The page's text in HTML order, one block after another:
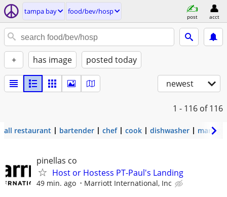
tampa bay food/bev/hosp
post acct
+ has image posted today
newest
1 - 116 of 116
all restaurant bartender chef cook dishwasher
pinellas co
Host or Hostess PT-Paul's Landing
49 min. ago Marriott International, Inc